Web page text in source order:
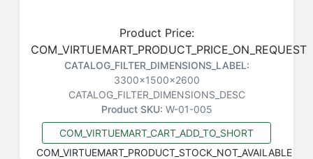
Product Price:
COM_VIRTUEMART_PRODUCT_PRICE_ON_REQUEST
CATALOG_FILTER_DIMENSIONS_LABEL:
3300x1500x2600
CATALOG_FILTER_DIMENSIONS_DESC
Product SKU: W-01-005
COM_VIRTUEMART_CART_ADD_TO_SHORT
COM_VIRTUEMART_PRODUCT_STOCK_NOT_AVAILABLE